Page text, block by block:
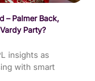
– Palmer Back,
Party?
insights as
with smart